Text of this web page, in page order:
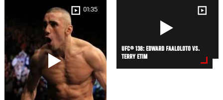
01:35
UFC® 138: EDWARD FAALOLOTO VS.
TERRY ETIM